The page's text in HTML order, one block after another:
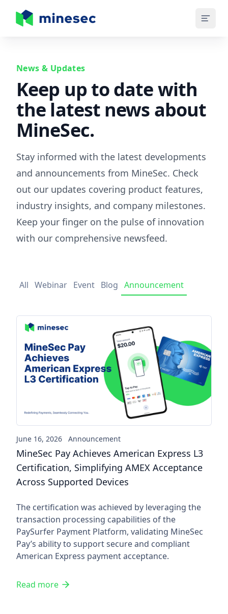
News & Updates
Keep up to date with
the latest news about
MineSec.
Stay informed with the latest developments
and announcements from MineSec. Check
out our updates covering product features,
industry insights, and company milestones.
Keep your finger on the pulse of innovation
with our comprehensive newsfeed.
All Webinar Event Blog Announcement
MineSec Pay Achieves
June 16, 2026 Announcement
MineSec Pay Achieves American Express L3
Certification, Simplifying AMEX Acceptance
Across Supported Devices
The certification was achieved by leveraging the
transaction processing capabilities of the
PaySurfer Payment Platform, validating MineSec
Pay’s ability to support secure and compliant
American Express payment acceptance.
Read more